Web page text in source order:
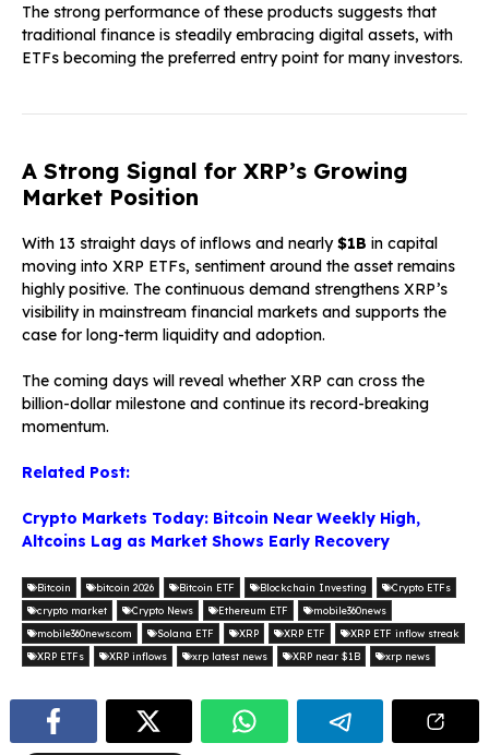
The strong performance of these products suggests that
traditional finance is steadily embracing digital assets, with
ETFs becoming the preferred entry point for many investors.
A Strong Signal for XRP’s Growing
Market Position
With 13 straight days of inflows and nearly$1B in capital
moving into XRP ETFs, sentiment around the asset remains
highly positive. The continuous demand strengthens XRP’s
visibility in mainstream financial markets and supports the
case for long-term liquidity and adoption.
The coming days will reveal whether XRP can cross the
billion-dollar milestone and continue its record-breaking
momentum.
Related Post:
Crypto Markets Today: Bitcoin Near Weekly High,
Altcoins Lag as Market Shows Early Recovery
Bitcoin bitcoin 2026 Bitcoin ETF Blockchain Investing
Crypto ETFs
crypto market
Crypto News Ethereum ETF
mobile360news
mobile360news.com
Solana ETF XRP XRP ETF
XRP ETF inflow streak
XRP ETFs
XRP inflows xrp latest news XRP near $1B xrp news